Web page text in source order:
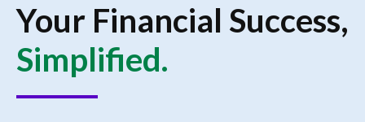
Your Financial Success,
Simplified.